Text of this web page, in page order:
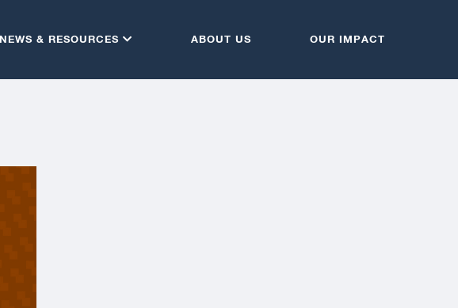
NEWS & RESOURCES ABOUT US OUR IMPACT